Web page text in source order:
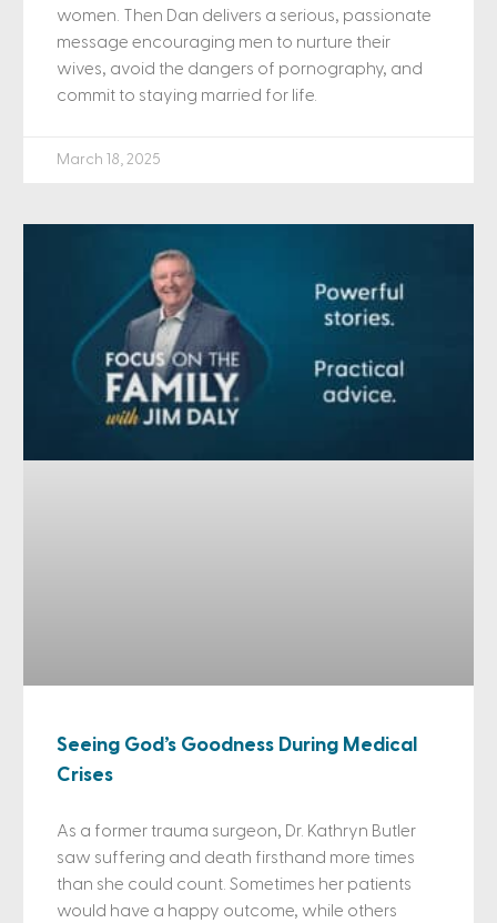
women. Then Dan delivers a serious, passionate
message encouraging men to nurture their
wives, avoid the dangers of pornography, and
commit to staying married for life.
March 18, 2025
Seeing God’s Goodness During Medical
Crises
As a former trauma surgeon, Dr. Kathryn Butler
saw suffering and death firsthand more times
than she could count. Sometimes her patients
would have a happy outcome, while others